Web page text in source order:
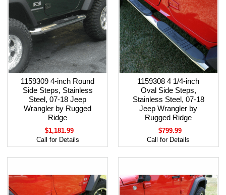
1159309 4-inch Round
Side Steps, Stainless
Steel, 07-18 Jeep
Wrangler by Rugged
Ridge
$1,181.99
Call for Details
1159308 4 1/4-inch
Oval Side Steps,
Stainless Steel, 07-18
Jeep Wrangler by
Rugged Ridge
$799.99
Call for Details